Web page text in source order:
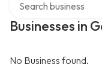
Businesses in
No Business found.